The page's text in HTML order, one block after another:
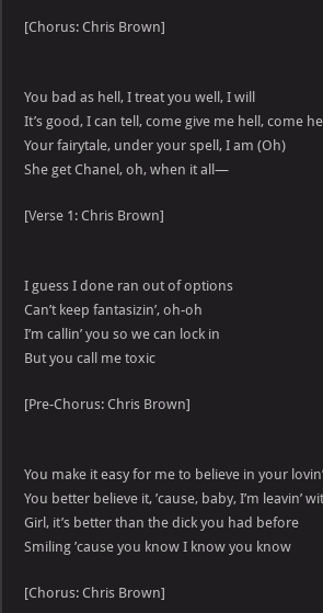
[Chorus: Chris Brown]
You bad as hell, I treat you well, I will
It’s good, I can tell, come give me hell, come
Your fairytale, under your spell, I am (Oh)
She get Chanel, oh, when it all—
[Verse 1: Chris Brown]
I guess I done ran out of options
Can’t keep fantasizin’, oh-oh
I’m callin’ you so we can lock in
But you call me toxic
[Pre-Chorus: Chris Brown]
You make it easy for me to believe in your
You better believe it, ’cause, baby, I’m leavin’
Girl, it’s better than the dick you had before
Smiling ’cause you know I know you know
[Chorus: Chris Brown]